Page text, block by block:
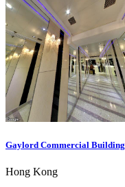
Gaylord Commercial Building
Hong Kong